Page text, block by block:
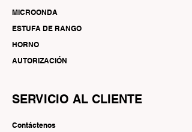
MICROONDA
ESTUFA DE RANGO
HORNO
AUTORIZACIÓN
SERVICIO AL CLIENTE
Contáctenos